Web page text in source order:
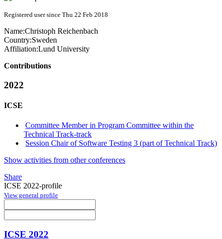
Registered user since Thu 22 Feb 2018
Name:Christoph Reichenbach
Country:Sweden
Affiliation:Lund University
Contributions
2022
ICSE
Committee Member in Program Committee within the
Technical Track-track
Session Chair of Software Testing 3 (part of Technical Track)
Show activities from other conferences
Share
ICSE 2022-profile
View general profile
ICSE 2022